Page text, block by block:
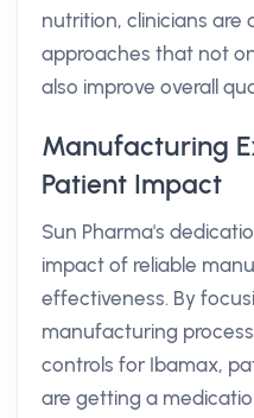
nutrition, clinicians are
approaches that not
also improve overall
Manufacturing
Patient Impact
Sun Pharma's
impact of reliable
effectiveness. By
manufacturing
controls for Ibamax,
are getting a